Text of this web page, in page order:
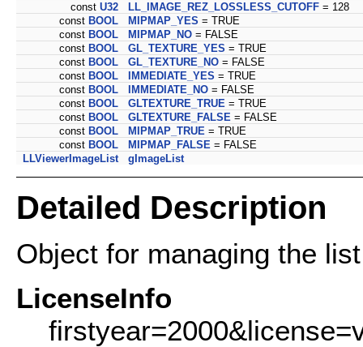
const U32 LL_IMAGE_REZ_LOSSLESS_CUTOFF = 128
const BOOL MIPMAP_YES = TRUE
const BOOL MIPMAP_NO = FALSE
const BOOL GL_TEXTURE_YES = TRUE
const BOOL GL_TEXTURE_NO = FALSE
const BOOL IMMEDIATE_YES = TRUE
const BOOL IMMEDIATE_NO = FALSE
const BOOL GLTEXTURE_TRUE = TRUE
const BOOL GLTEXTURE_FALSE = FALSE
const BOOL MIPMAP_TRUE = TRUE
const BOOL MIPMAP_FALSE = FALSE
LLViewerImageList
gImageList
Detailed Description
Object for managing the
LicenseInfo